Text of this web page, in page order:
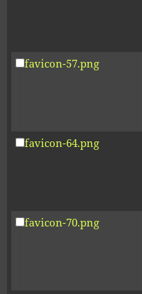
favicon-57.png
favicon-64.png
favicon-70.png